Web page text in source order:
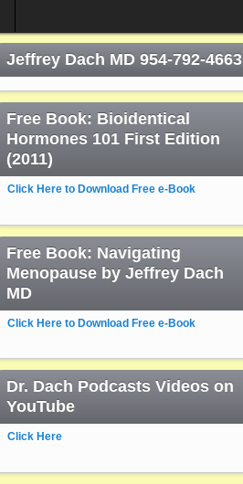
Jeffrey Dach MD 954-792-4663
Free Book: Bioidentical
Hormones 101 First Edition
(2011)
Click Here to Download Free e-Book
Free Book: Navigating
Menopause by Jeffrey Dach
MD
Click Here to Download Free e-Book
Dr. Dach Podcasts Videos on
YouTube
Click Here